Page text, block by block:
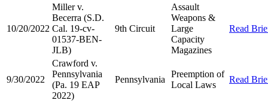
10/20/2022
Miller v.
Becerra (S.D.
Cal. 19-cv-
01537-BEN-
JLB)
9th Circuit
Assault
Weapons &
Large
Capacity
Magazines
Read
9/30/2022
Crawford v.
Pennsylvania
(Pa. 19 EAP
2022)
Pennsylvania
Preemption of
Local Laws
Read